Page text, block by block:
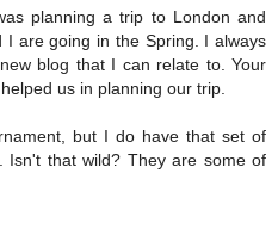
planning a trip to London and
I are going in the Spring. I always
blog that I can relate to. Your
us in planning our trip.
but I do have that set of
Isn't that wild? They are some of